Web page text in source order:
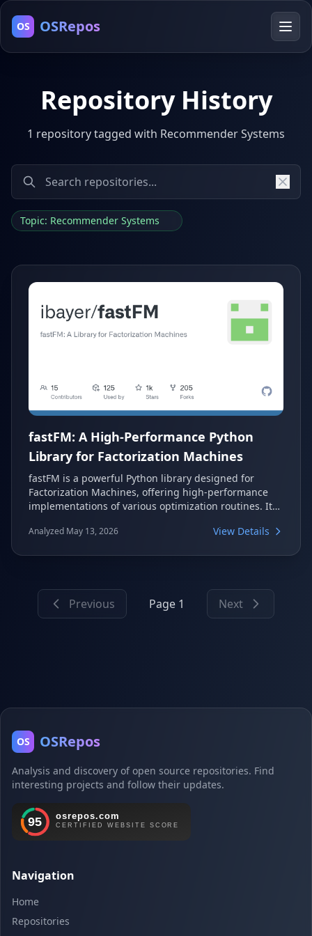
OS OSRepos
Repository History
1 repository tagged with Recommender Systems
Topic: Recommender Systems
fastFM: A High-Performance Python
Library for Factorization Machines
fastFM is a powerful Python library designed for
Factorization Machines, offering high-performance
implementations of various optimization routines. It
making it accessible for machine learning
Analyzed May 13, 2026 View Details
Previous Page 1 Next
OS OSRepos
Analysis and discovery of open source repositories. Find
interesting projects and follow their updates.
Navigation
Home
Repositories